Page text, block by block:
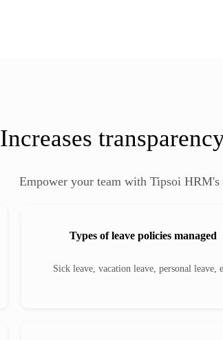
Increases
Empower your team with Tipsoi HRM's
Types of leave policies managed
Sick leave, vacation leave, personal leave,